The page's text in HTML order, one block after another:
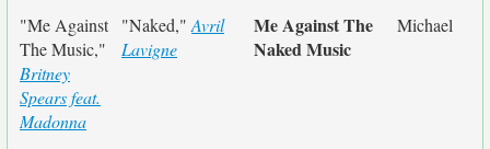
"Me Against
The Music,"
Britney
Spears feat.
Madonna
"Naked," Avril
Lavigne
Me Against The
Naked Music
Michael